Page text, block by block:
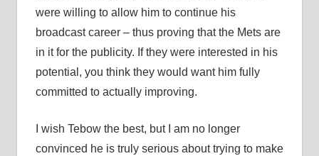
were willing to allow him to continue his
broadcast career – thus proving that the Mets are
in it for the publicity. If they were interested in his
potential, you think they would want him fully
committed to actually improving.
I wish Tebow the best, but I am no longer
convinced he is truly serious about trying to make